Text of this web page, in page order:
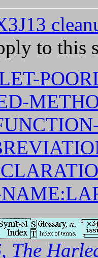
to this
The